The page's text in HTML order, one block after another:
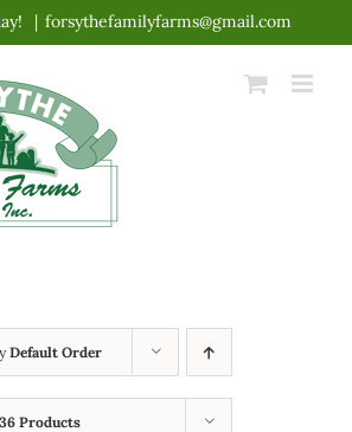
| forsythefamilyfarms@gmail.com
Default Order
36 Products